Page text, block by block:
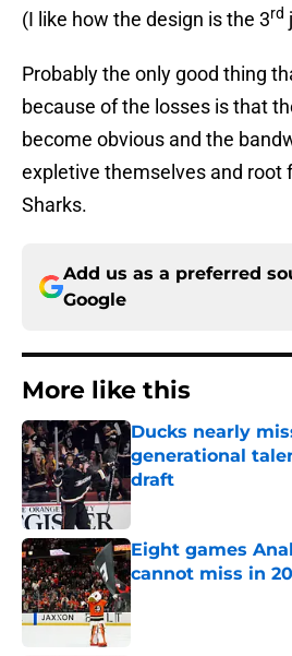
(I like how the design is the 3rd
Probably the only good thing
because of the losses is that
become obvious and the
expletive themselves and root
Sharks.
Add us as a preferred
Google
More like this
Ducks nearly
generational
draft
Published by on Invalid
Eight games
cannot miss in
Published by on Invalid